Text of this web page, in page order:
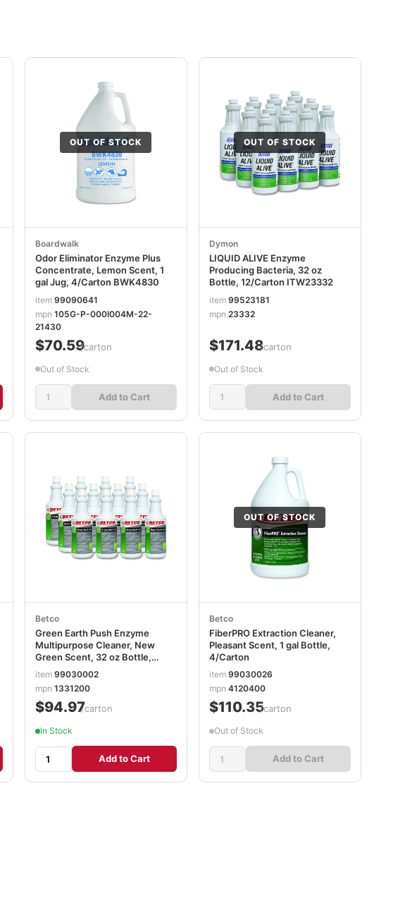
OUT OF STOCK
Boardwalk
Odor Eliminator Enzyme Plus
Concentrate, Lemon Scent, 1
gal Jug, 4/Carton BWK4830
item 99090641
mpn 105G-P-000I004M-22-
21430
$70.59/carton
Out of Stock
Add to Cart
OUT OF STOCK
Dymon
LIQUID ALIVE Enzyme
Producing Bacteria, 32 oz
Bottle, 12/Carton ITW23332
item 99523181
mpn 23332
$171.48/carton
Out of Stock
Add to Cart
Betco
Green Earth Push Enzyme
Multipurpose Cleaner, New
Green Scent, 32 oz Bottle,
12/Carton
item 99030002
mpn 1331200
$94.97/carton
In Stock
Add to Cart
OUT OF STOCK
Betco
FiberPRO Extraction Cleaner,
Pleasant Scent, 1 gal Bottle,
4/Carton
item 99030026
mpn 4120400
$110.35/carton
Out of Stock
Add to Cart